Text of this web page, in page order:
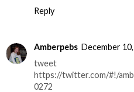
Reply
Amberpebs December
tweet
https://twitter.com/#!/
0272